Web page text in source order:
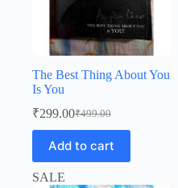
The Best Thing About You
Is You
₹499.00
Original
price
was:
₹499.00.
₹299.00Current
price
is:
₹299.00.
Add to cart
SALE